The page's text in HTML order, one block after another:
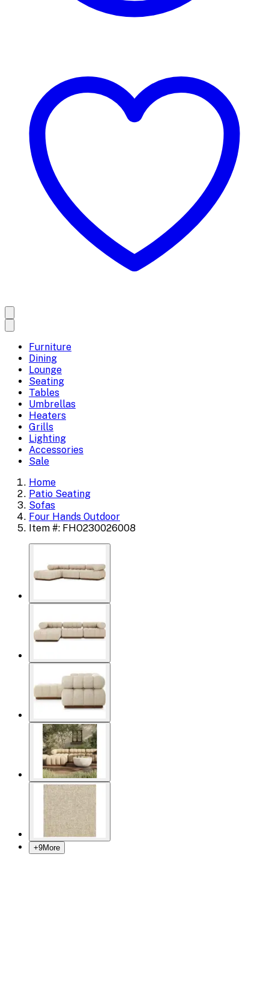
Furniture
Dining
Lounge
Seating
Tables
Umbrellas
Heaters
Grills
Lighting
Accessories
Sale
Home
Patio Seating
Sofas
Four Hands Outdoor
Item #: FHO230026008
+9More